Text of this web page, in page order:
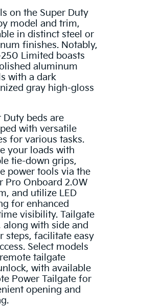
on the Super Duty
model and trim,
in distinct steel or
finishes. Notably,
Limited boasts
aluminum
with a dark
gray high-gloss
Duty beds are
with versatile
for various tasks.
your loads with
tie-down grips,
power tools via the
Pro Onboard 2.0W
and utilize LED
for enhanced
visibility. Tailgate
along with side and
steps, facilitate easy
Select models
tailgate
with available
Power Tailgate for
opening and